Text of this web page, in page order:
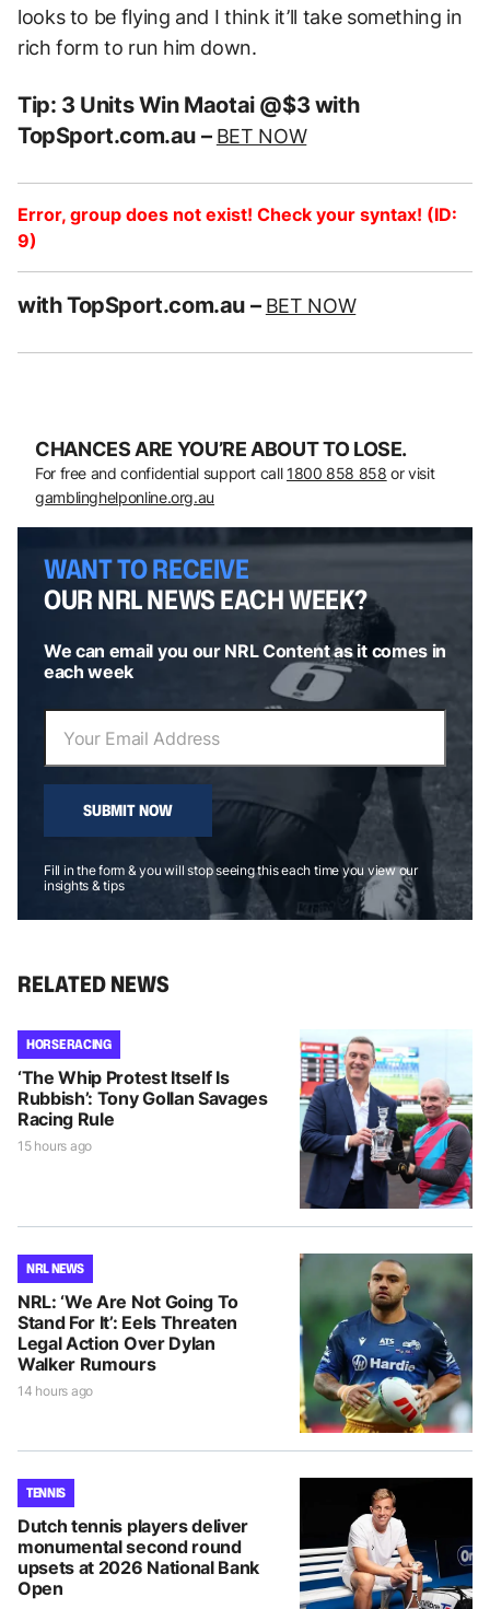
looks to be flying and I think it’ll take something in
rich form to run him down.
Tip: 3 Units Win Maotai @$3 with
TopSport.com.au – BET NOW
Error, group does not exist! Check your syntax! (ID:
9)
with TopSport.com.au – BET NOW
CHANCES ARE YOU’RE ABOUT TO LOSE.
For free and confidential support call 1800 858 858 or visit
gamblinghelponline.org.au
WANT TO RECEIVE
OUR NRL NEWS EACH WEEK?
We can email you our NRL Content as it comes in
each week
SUBMIT NOW
Fill in the form & you will stop seeing this each time you view our
insights & tips
RELATED NEWS
HORSE RACING
‘The Whip Protest Itself Is
Rubbish’: Tony Gollan Savages
Racing Rule
15 hours ago
NRL NEWS
NRL: ‘We Are Not Going To
Stand For It’: Eels Threaten
Legal Action Over Dylan
Walker Rumours
14 hours ago
TENNIS
Dutch tennis players deliver
monumental second round
upsets at 2026 National Bank
Open